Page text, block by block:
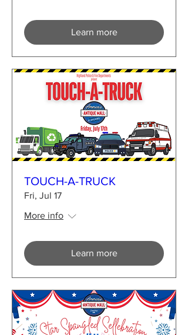
Learn more
TOUCH-A-TRUCK
Fri, Jul 17
More info
Learn more